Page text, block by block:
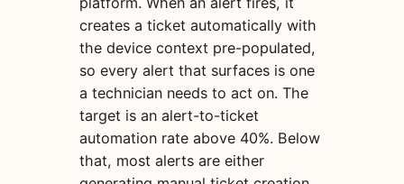
creates a ticket automatically with
the device context pre-populated,
so every alert that surfaces is one
a technician needs to act on. The
target is an alert-to-ticket
automation rate above 40%. Below
that, most alerts are either